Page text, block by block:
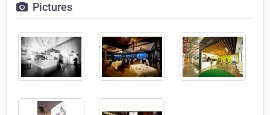
Pictures